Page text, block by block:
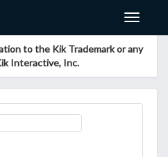
Toggle
to the Kik Trademark or any
Interactive, Inc.